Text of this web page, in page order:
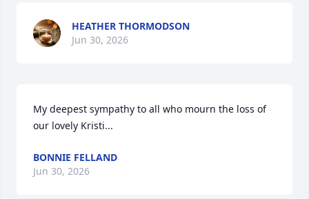
HEATHER THORMODSON
Jun 30, 2026
My deepest sympathy to all who mourn the loss of
our lovely Kristi...
BONNIE FELLAND
Jun 30, 2026